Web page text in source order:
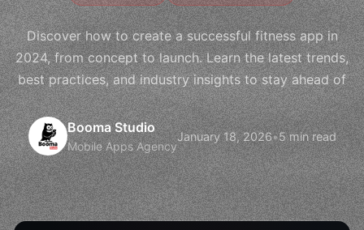
Discover how to create a successful fitness app in
2024, from concept to launch. Learn the latest trends,
best practices, and industry insights to stay ahead of
Booma Studio
Mobile Apps Agency
January 18, 2026•5 min read